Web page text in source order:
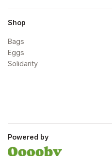
Shop
Bags
Eggs
Solidarity
Powered by